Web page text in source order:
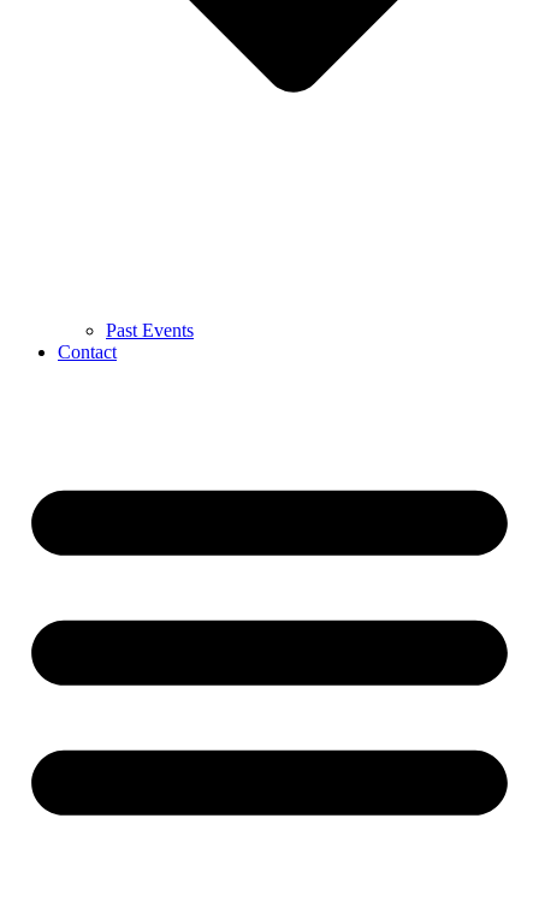
Past Events
Contact